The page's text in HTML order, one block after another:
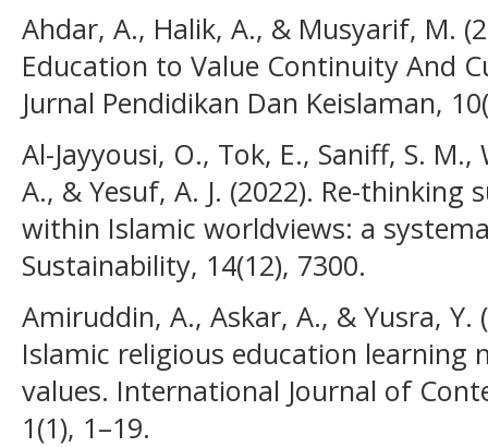
Ahdar, A., Halik, A., & Musyarif, M.
Education to Value Continuity And
Jurnal Pendidikan Dan Keislaman,
Al-Jayyousi, O., Tok, E., Saniff, S.
A., & Yesuf, A. J. (2022). Re-
within Islamic worldviews: a
Sustainability, 14(12), 7300.
Amiruddin, A., Askar, A., & Yusra,
Islamic religious education
values. International Journal of
1(1), 1–19.